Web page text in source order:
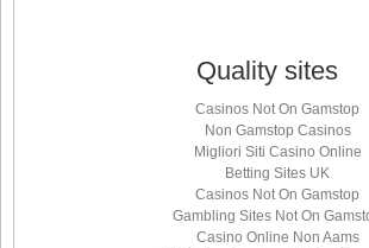
Quality sites
Casinos Not On Gamstop
Non Gamstop Casinos
Migliori Siti Casino Online
Betting Sites UK
Casinos Not On Gamstop
Gambling Sites Not On
Casino Online Non Aams